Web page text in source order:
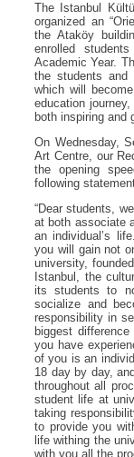
The Istanbul
organized an
the Ataköy
enrolled
Academic Year.
the students and
which will
education
both inspiring and
On Wednesday,
Art Centre, our
the opening
following
“Dear students,
at both associate
an individual’s
you will gain not
university,
Istanbul, the
its students to
socialize and
responsibility in
biggest
you have
of you is an
18 day by day,
throughout all
student life at
taking
to provide you
life withing the
with you all the